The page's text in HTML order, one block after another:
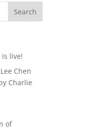
is live!
Chen
Charlie
of